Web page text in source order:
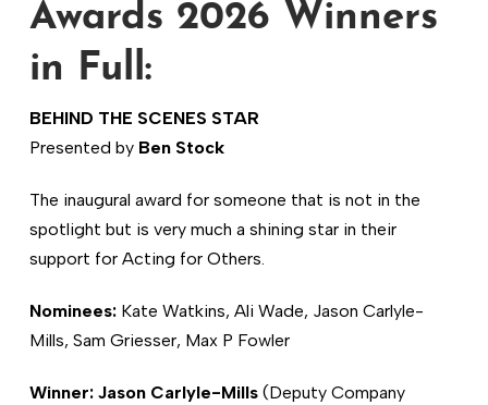
Awards 2026 Winners
in Full:
BEHIND THE SCENES STAR
Presented by Ben Stock
The inaugural award for someone that is not in the
spotlight but is very much a shining star in their
support for Acting for Others.
Nominees: Kate Watkins, Ali Wade, Jason Carlyle-
Mills, Sam Griesser, Max P Fowler
Winner: Jason Carlyle-Mills (Deputy Company